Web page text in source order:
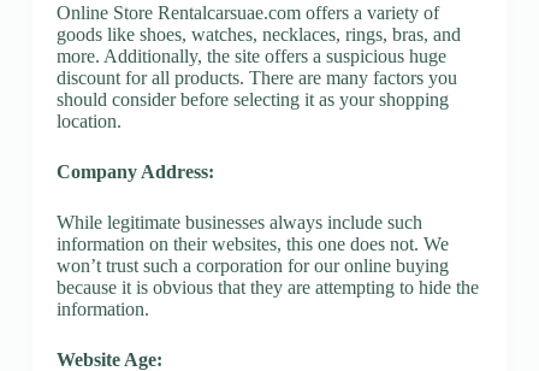
Online Store Rentalcarsuae.com offers a variety of
goods like shoes, watches, necklaces, rings, bras, and
more. Additionally, the site offers a suspicious huge
discount for all products. There are many factors you
should consider before selecting it as your shopping
location.
Company Address:
While legitimate businesses always include such
information on their websites, this one does not. We
won’t trust such a corporation for our online buying
because it is obvious that they are attempting to hide the
information.
Website Age: